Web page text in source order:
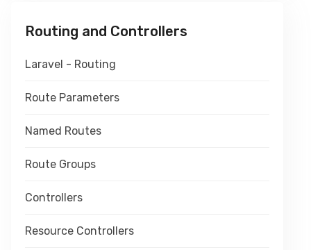
Routing and Controllers
Laravel - Routing
Route Parameters
Named Routes
Route Groups
Controllers
Resource Controllers